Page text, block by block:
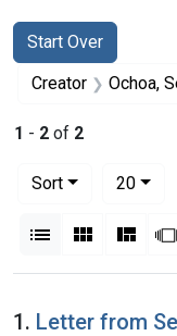
Search
Search
Start Over
You searched for:
Creator Ochoa,
1 - 2 of 2
Sort
20per
List Gallery
Search
1. Letter from